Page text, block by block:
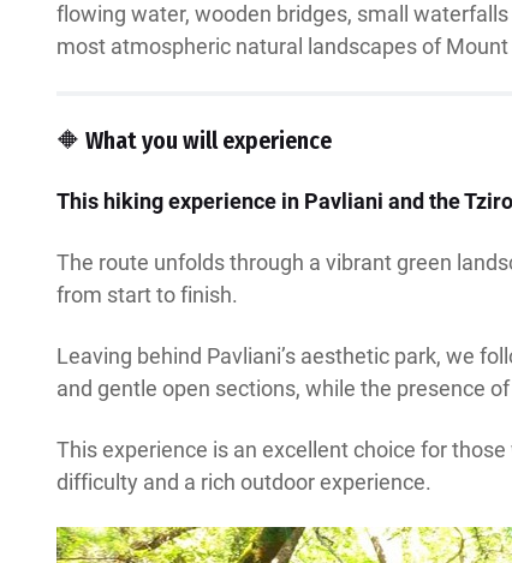
flowing water, wooden bridges, small
most atmospheric natural landscapes of Mount
🔶 What you will experience
This hiking experience in Pavliani and the
The route unfolds through a vibrant green
from start to finish.
Leaving behind Pavliani’s aesthetic park, we
and gentle open sections, while the presence
This experience is an excellent choice for
difficulty and a rich outdoor experience.